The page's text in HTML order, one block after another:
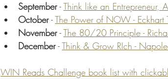
September - Think like an Entrepreneur,
October - The Power of NOW - Eckhart
November - The 80/20 Principle -
December - Think & Grow RIch -
WIN Reads Challenge book list with